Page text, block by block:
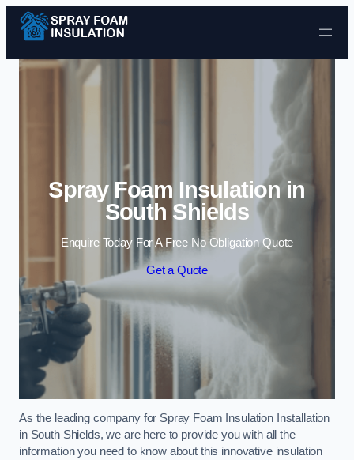
Skip to content
Spray Foam Insulation in
South Shields
Enquire Today For A Free No Obligation Quote
Get a Quote
As the leading company for Spray Foam Insulation Installation
in South Shields, we are here to provide you with all the
information you need to know about this innovative insulation